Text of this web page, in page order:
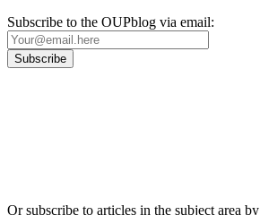
Subscribe to the OUPblog via email:
Or subscribe to articles in the subject area by